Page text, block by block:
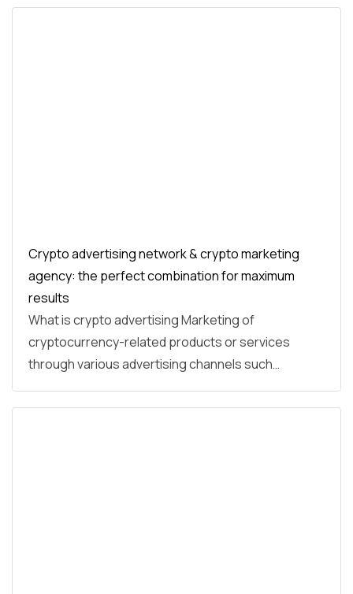
Crypto advertising network & crypto marketing
agency: the perfect combination for maximum
results
What is crypto advertising Marketing of
cryptocurrency-related products or services
through various advertising channels such…